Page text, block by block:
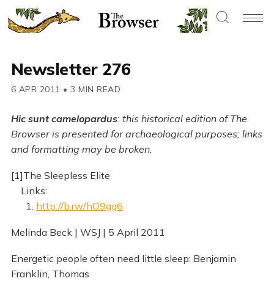
Newsletter 276
6 APR 2011 • 3 MIN READ
Hic sunt camelopardus: this historical edition of The
Browser is presented for archaeological purposes; links
and formatting may be broken.
[1]The Sleepless Elite
Links:
1. http://b.rw/hO9gg6
Melinda Beck | WSJ | 5 April 2011
Energetic people often need little sleep: Benjamin
Franklin, Thomas